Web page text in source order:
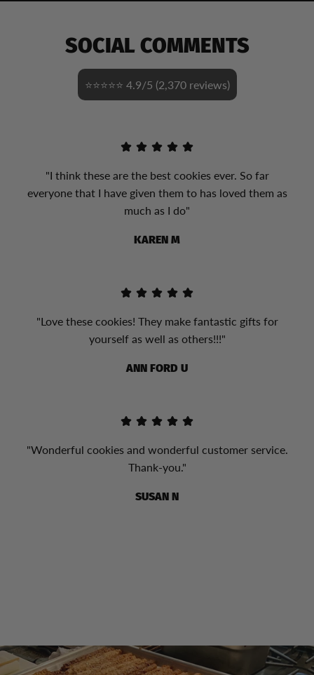
SOCIAL COMMENTS
⭐⭐⭐⭐⭐ 4.9/5 (2,370 reviews)
"I think these are the best cookies ever. So far
everyone that I have given them to has loved them as
much as I do"
KAREN M
"Love these cookies! They make fantastic gifts for
yourself as well as others!!!"
ANN FORD U
"Wonderful cookies and wonderful customer service.
Thank-you."
SUSAN N